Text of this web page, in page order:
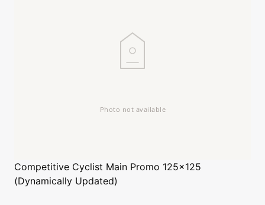
Competitive Cyclist Main Promo 125x125
(Dynamically Updated)